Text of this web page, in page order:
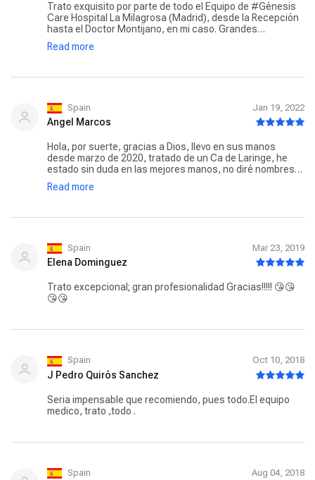
Trato exquisito por parte de todo el Equipo de #Génesis
Care Hospital La Milagrosa (Madrid), desde la Recepción
hasta el Doctor Montijano, en mi caso. Grandes
profesionales pero aún más destacar la amabilidad,
sonrisa, entrega de cada uno. Gracias, por hacer mucho
Read more
Spain Jan 19, 2022
Angel Marcos
Hola, por suerte, gracias a Dios, llevo en sus manos
desde marzo de 2020, tratado de un Ca de Laringe, he
estado sin duda en las mejores manos, no diré nombres
porque no quiero dejarme a nadie, pero desde el personal
de recepción y administrativo, enfermeras, auxiliares,
nutricionista, etc, en el hospital de La Milagrosa en
profesionalidad y cariño hacia sus pacientes. A mi entre
todos me ayudaron a superar la enfermedad, que a día de
hoy solo voy a revisiones. Si alguien esta pasando por algo
así, Lo recomiendo sin duda.
Read more
Spain Mar 23, 2019
Elena Dominguez
Trato excepcional; gran profesionalidad Gracias!!!!! 😘😘
😘😘
Spain Oct 10, 2018
J Pedro Quirós Sanchez
Seria impensable que recomiendo, pues todo.El equipo
medico, trato ,todo .
Spain Aug 04, 2018